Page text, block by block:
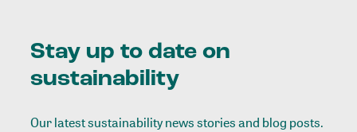
Stay up to date on
sustainability
Our latest sustainability news stories and blog posts.